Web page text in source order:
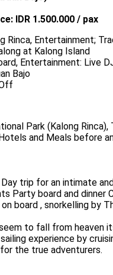
IDR 1.500.000 / pax
Rinca, Entertainment;
at Kalong Island
Entertainment: Live
Bajo
Park (Kalong
and Meals before
Day trip for an intimate
Party board and
board , snorkelling by
to fall from heaven
experience by
the true adventurers.